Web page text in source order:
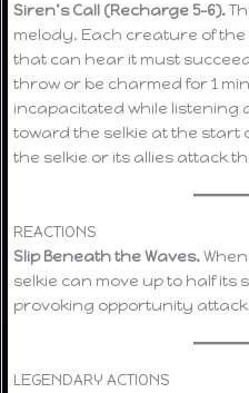
Siren’s Call (Recharge 5–6).
melody. Each creature of the
that can hear it must succeed
throw or be charmed for 1
incapacitated while listening
toward the selkie at the start
the selkie or its allies attack
REACTIONS
Slip Beneath the Waves.
selkie can move up to half its
provoking opportunity
LEGENDARY ACTIONS